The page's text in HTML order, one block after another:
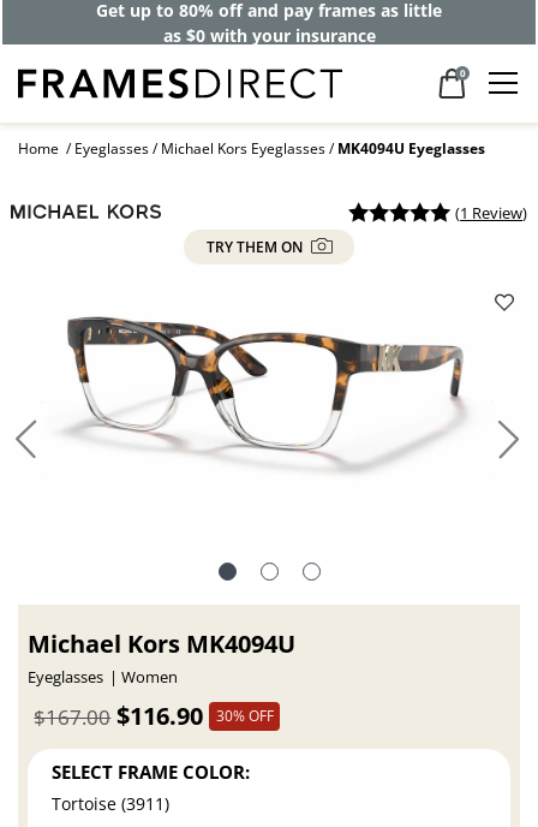
Get up to 80% off and pay frames as little
as $0 with your insurance
0
Home Eyeglasses Michael Kors Eyeglasses MK4094U Eyeglasses
(1 Review)
TRY THEM ON
Michael Kors MK4094U
Eyeglasses Women
$116.90
$167.00 30% OFF
SELECT FRAME COLOR:
Tortoise (3911)